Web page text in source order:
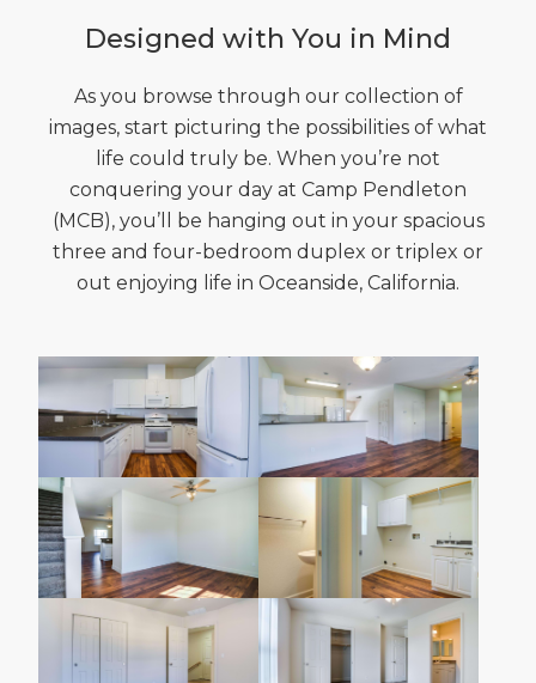
Designed with You in Mind
As you browse through our collection of
images, start picturing the possibilities of what
life could truly be. When you’re not
conquering your day at Camp Pendleton
(MCB), you’ll be hanging out in your spacious
three and four-bedroom duplex or triplex or
out enjoying life in Oceanside, California.